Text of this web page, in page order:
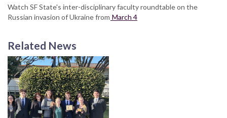
Watch SF State's inter-disciplinary faculty roundtable on the
Russian invasion of Ukraine from March 4
Related News